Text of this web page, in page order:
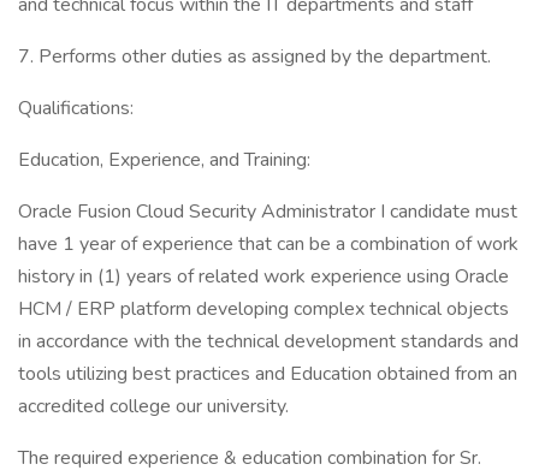
7. Performs other duties as assigned by the department.
Qualifications:
Education, Experience, and Training:
Oracle Fusion Cloud Security Administrator I candidate must
have 1 year of experience that can be a combination of work
history in (1) years of related work experience using Oracle
HCM / ERP platform developing complex technical objects
in accordance with the technical development standards and
tools utilizing best practices and Education obtained from an
accredited college our university.
The required experience & education combination for Sr.